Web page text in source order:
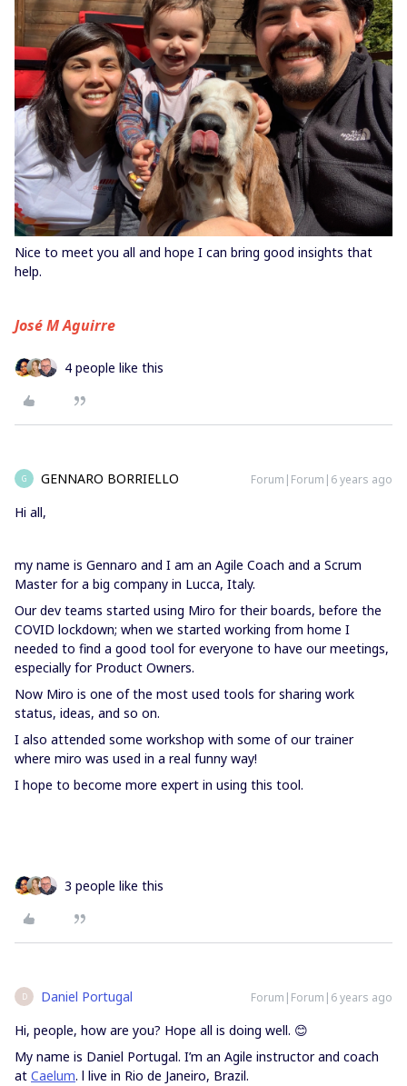
Nice to meet you all and hope I can bring good insights that
help.
José M Aguirre
4 people like this
G GENNARO BORRIELLO Forum|Forum|6 years ago
Hi all,
my name is Gennaro and I am an Agile Coach and a Scrum
Master for a big company in Lucca, Italy.
Our dev teams started using Miro for their boards, before the
COVID lockdown; when we started working from home I
needed to find a good tool for everyone to have our meetings,
especially for Product Owners.
Now Miro is one of the most used tools for sharing work
status, ideas, and so on.
I also attended some workshop with some of our trainer
where miro was used in a real funny way!
I hope to become more expert in using this tool.
3 people like this
D Daniel Portugal Forum|Forum|6 years ago
Hi, people, how are you? Hope all is doing well. 😊
My name is Daniel Portugal. I’m an Agile instructor and coach
at Caelum. l live in Rio de Janeiro, Brazil.